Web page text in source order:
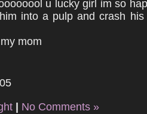
u lucky girl im so
into a pulp and crash
mom
No Comments »